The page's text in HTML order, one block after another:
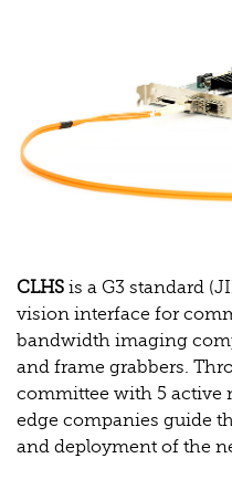
CLHS is a G3 standard
vision interface for
bandwidth imaging
and frame grabbers.
committee with 5 active
edge companies guide
and deployment of the